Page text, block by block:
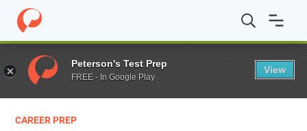
Home / Blog / Test Prep / Peterson’s Launches NCLEX-
CAREER PREP
Peterson's Test Prep
FREE - In Google Play
View